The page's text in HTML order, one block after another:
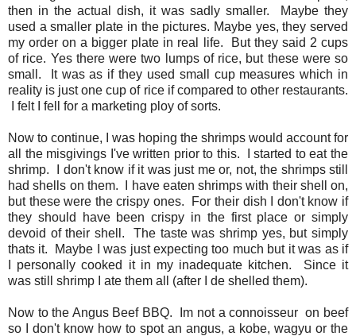
then in the actual dish, it was sadly smaller. Maybe they
used a smaller plate in the pictures. Maybe yes, they served
my order on a bigger plate in real life. But they said 2 cups
of rice. Yes there were two lumps of rice, but these were so
small. It was as if they used small cup measures which in
reality is just one cup of rice if compared to other restaurants.
I felt I fell for a marketing ploy of sorts.
Now to continue, I was hoping the shrimps would account for
all the misgivings I've written prior to this. I started to eat the
shrimp. I don't know if it was just me or, not, the shrimps still
had shells on them. I have eaten shrimps with their shell on,
but these were the crispy ones. For their dish I don't know if
they should have been crispy in the first place or simply
devoid of their shell. The taste was shrimp yes, but simply
thats it. Maybe I was just expecting too much but it was as if
I personally cooked it in my inadequate kitchen. Since it
was still shrimp I ate them all (after I de shelled them).
Now to the Angus Beef BBQ. Im not a connoisseur on beef
so I don't know how to spot an angus, a kobe, wagyu or the